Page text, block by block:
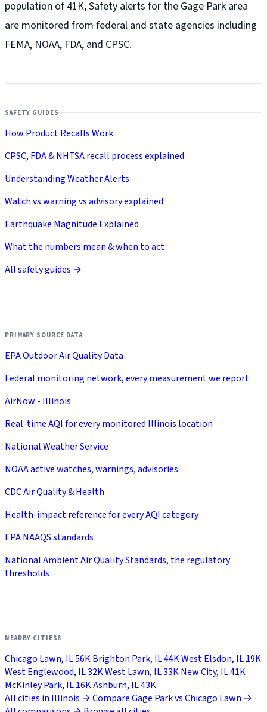
population of 41K, Safety alerts for the Gage Park area
are monitored from federal and state agencies including
FEMA, NOAA, FDA, and CPSC.
SAFETY GUIDES
How Product Recalls Work
CPSC, FDA & NHTSA recall process explained
Understanding Weather Alerts
Watch vs warning vs advisory explained
Earthquake Magnitude Explained
What the numbers mean & when to act
All safety guides →
PRIMARY SOURCE DATA
EPA Outdoor Air Quality Data
Federal monitoring network, every measurement we report
AirNow - Illinois
Real-time AQI for every monitored Illinois location
National Weather Service
NOAA active watches, warnings, advisories
CDC Air Quality & Health
Health-impact reference for every AQI category
EPA NAAQS standards
National Ambient Air Quality Standards, the regulatory
thresholds
NEARBY CITIES8
Chicago Lawn, IL56KBrighton Park, IL44KWest Elsdon, IL19K
West Englewood, IL32KWest Lawn, IL33KNew City, IL41K
McKinley Park, IL16KAshburn, IL43K
All cities in Illinois →Compare Gage Park vs Chicago Lawn →